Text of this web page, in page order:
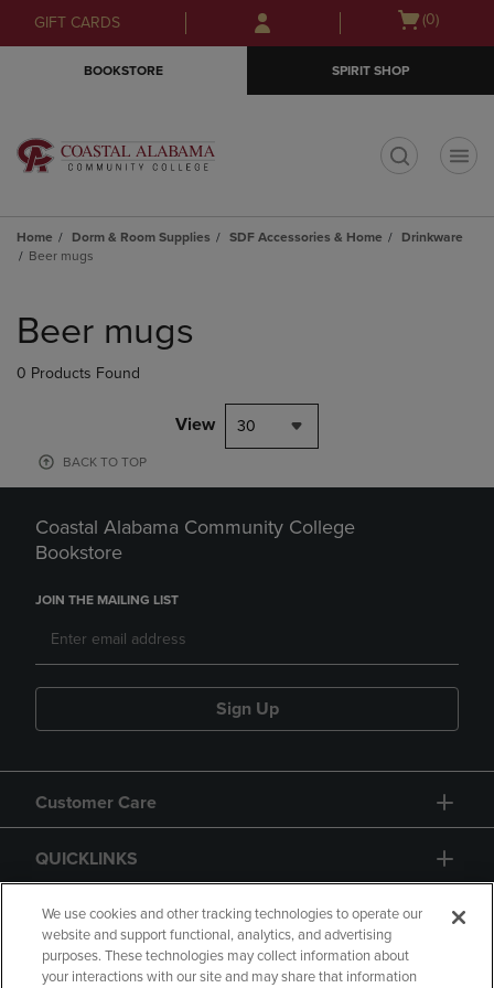
Skip
to
Skip
to
menu
GIFT CARDS
Open
(0)
BOOKSTORE SPIRIT SHOP
Home Dorm & Room Supplies SDF Accessories & Home
Drinkware
Beer mugs
products
Beer mugs
0 Products Found
View 30
BACK TO TOP
Coastal Alabama Community College
Bookstore
JOIN THE MAILING LIST
Sign Up
Customer Care
QUICKLINKS
GIFT CARD
We use cookies and other tracking technologies to operate our
website and support functional, analytics, and advertising
purposes. These technologies may collect information about
your interactions with our site and may share that information